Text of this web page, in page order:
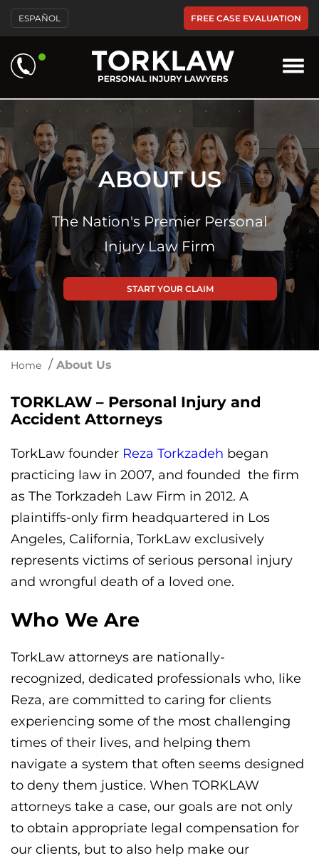
ESPAÑOL FREE CASE EVALUATION
ABOUT US
The Nation's Premier Personal
Injury Law Firm
START YOUR CLAIM
Home / About Us
TORKLAW – Personal Injury and
Accident Attorneys
TorkLaw founder Reza Torkzadeh began
practicing law in 2007, and founded the firm
as The Torkzadeh Law Firm in 2012. A
plaintiffs-only firm headquartered in Los
Angeles, California, TorkLaw exclusively
represents victims of serious personal injury
and wrongful death of a loved one.
Who We Are
TorkLaw attorneys are nationally-
recognized, dedicated professionals who, like
Reza, are committed to caring for clients
experiencing some of the most challenging
times of their lives, and helping them
navigate a system that often seems designed
to deny them justice. When TORKLAW
attorneys take a case, our goals are not only
to obtain appropriate legal compensation for
our clients, but to also help make our